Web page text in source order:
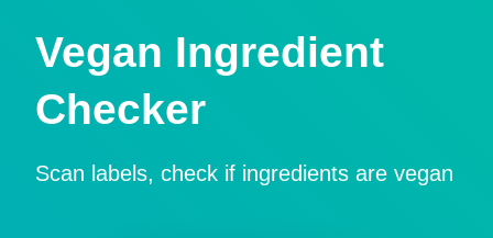
Vegan Ingredient
Checker
Scan labels, check if ingredients are vegan